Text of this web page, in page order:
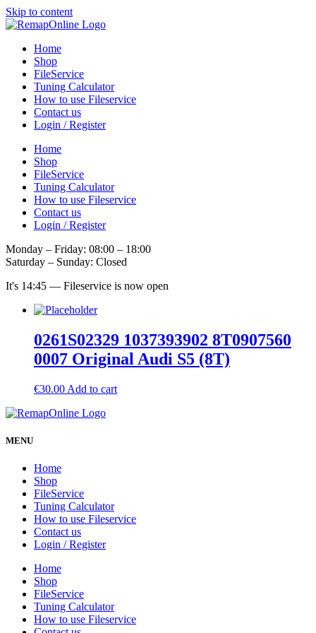
Skip to content
Home
Shop
FileService
Tuning Calculator
How to use Fileservice
Contact us
Login / Register
Home
Shop
FileService
Tuning Calculator
How to use Fileservice
Contact us
Login / Register
Monday – Friday: 08:00 – 18:00
Saturday – Sunday: Closed
It's 14:45 — Fileservice is now open
0261S02329 1037393902 8T0907560
0007 Original Audi S5 (8T)
€30.00 Add to cart
MENU
Home
Shop
FileService
Tuning Calculator
How to use Fileservice
Contact us
Login / Register
Home
Shop
FileService
Tuning Calculator
How to use Fileservice